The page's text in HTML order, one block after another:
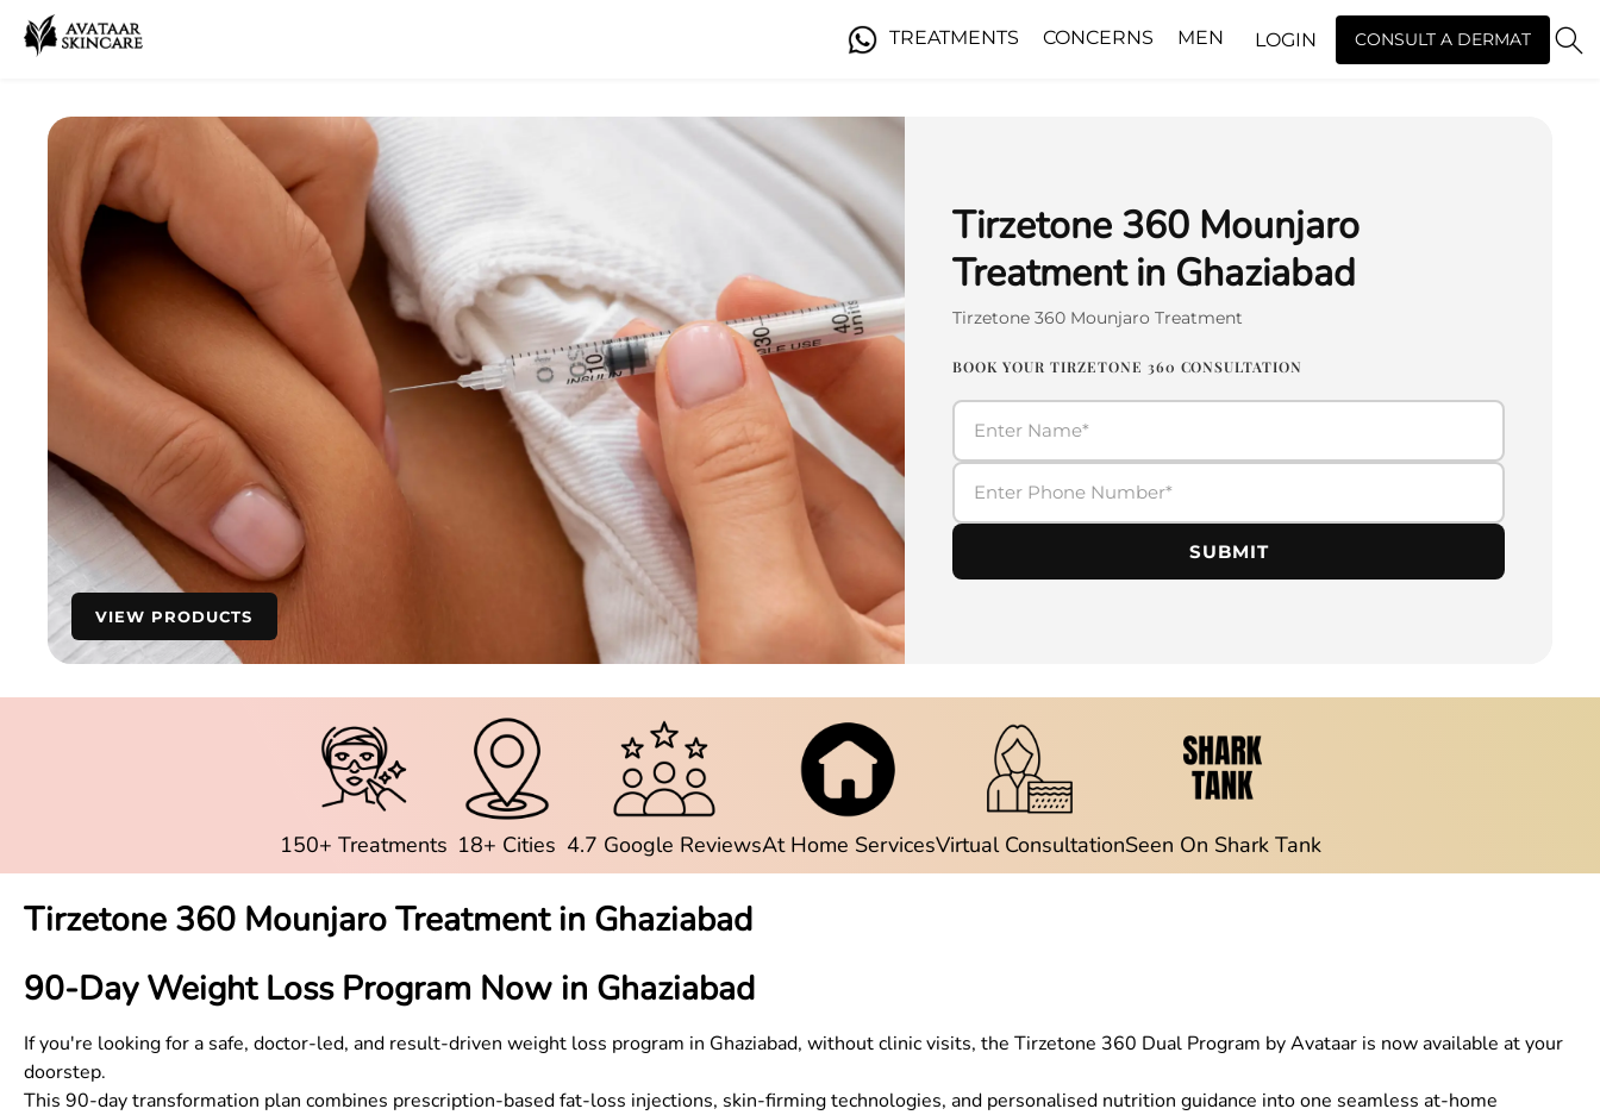
TREATMENTS CONCERNS MEN LOGIN CONSULT A DERMAT
VIEW PRODUCTS
Tirzetone 360 Mounjaro
Treatment in Ghaziabad
Tirzetone 360 Mounjaro Treatment
BOOK YOUR TIRZETONE 360 CONSULTATION
SUBMIT
150+ Treatments 18+ Cities 4.7 Google ReviewsAt Home ServicesVirtual ConsultationSeen On Shark Tank
Tirzetone 360 Mounjaro Treatment in Ghaziabad
90-Day Weight Loss Program Now in Ghaziabad
If you're looking for a safe, doctor-led, and result-driven weight loss program in Ghaziabad, without clinic visits, the Tirzetone 360 Dual Program by Avataar is now available at your
doorstep.
This 90-day transformation plan combines prescription-based fat-loss injections, skin-firming technologies, and personalised nutrition guidance into one seamless at-home